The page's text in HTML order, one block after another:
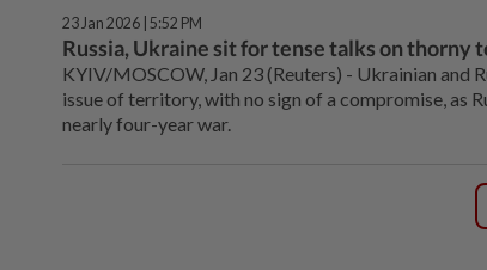
23 Jan 2026 | 5:52 PM
Russia, Ukraine sit for tense talks on thorny
KYIV/MOSCOW, Jan 23 (Reuters) - Ukrainian and
issue of territory, with no sign of a compromise, as
nearly four-year war.